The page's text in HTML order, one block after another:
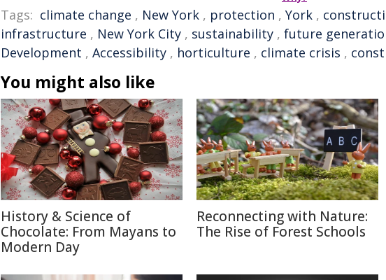
Tags: climate change , New York , protection , York ,
infrastructure , New York City , sustainability , future
Development , Accessibility , horticulture , climate crisis ,
You might also like
History & Science of
Chocolate: From Mayans to
Modern Day
Reconnecting with Nature:
The Rise of Forest Schools